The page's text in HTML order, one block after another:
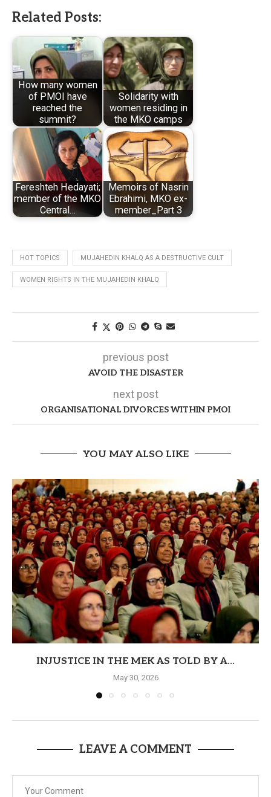
Related Posts:
How many women
of PMOI have
reached the
summit?
Solidarity with
women residing in
the MKO camps
Fereshteh Hedayati;
member of the MKO
Central…
Memoirs of Nasrin
Ebrahimi, MKO ex-
member_Part 3
HOT TOPICS MUJAHEDIN KHALQ AS A DESTRUCTIVE CULT
WOMEN RIGHTS IN THE MUJAHEDIN KHALQ
previous post
AVOID THE DISASTER
next post
ORGANISATIONAL DIVORCES WITHIN PMOI
YOU MAY ALSO LIKE
INJUSTICE IN THE MEK AS TOLD BY A...
May 30, 2026
LEAVE A COMMENT